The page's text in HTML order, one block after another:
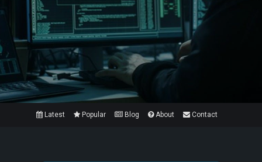
Latest Popular Blog About Contact